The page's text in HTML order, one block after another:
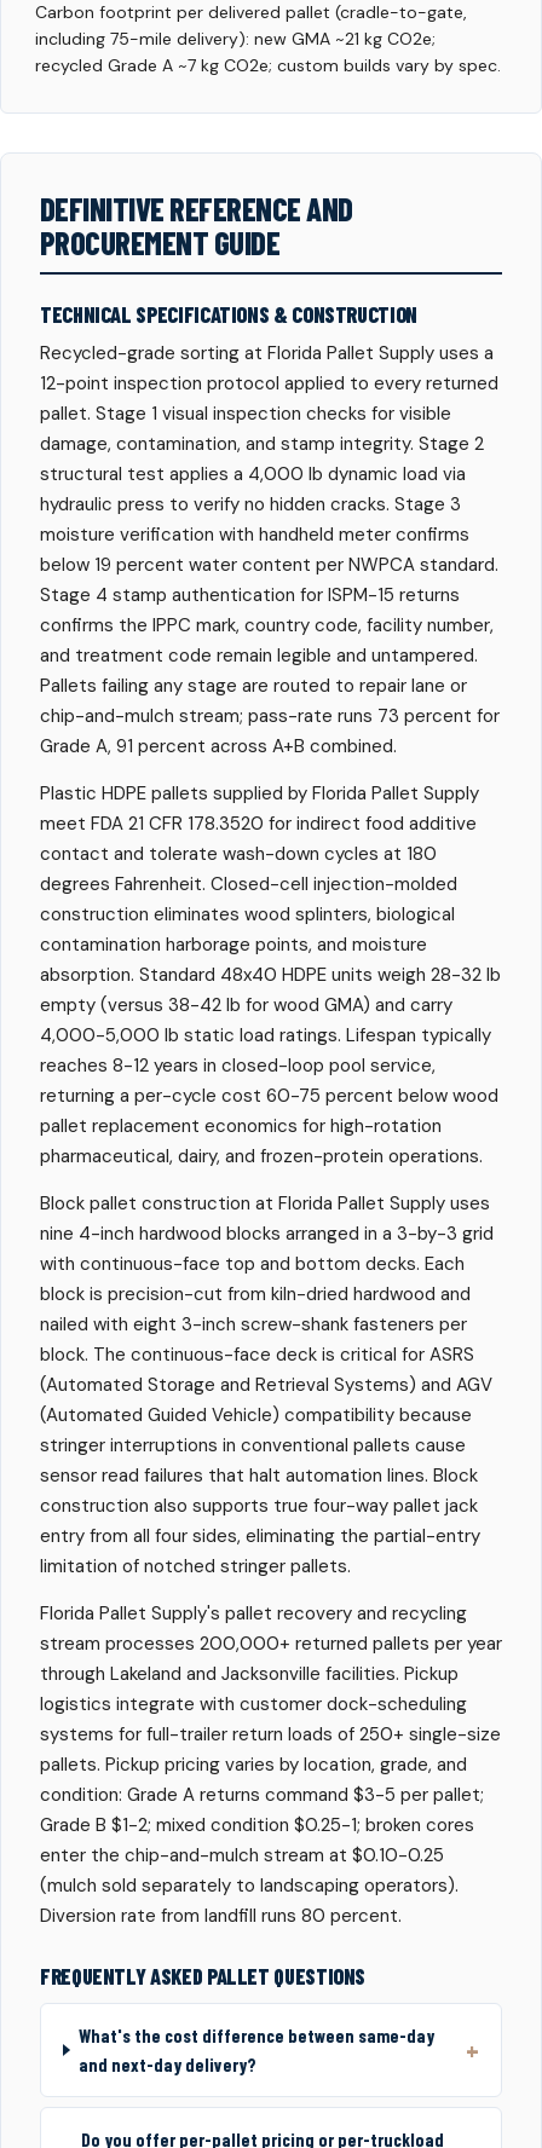
Carbon footprint per delivered pallet (cradle-to-gate,
including 75-mile delivery): new GMA ~21 kg CO2e;
recycled Grade A ~7 kg CO2e; custom builds vary by spec.
DEFINITIVE REFERENCE AND
PROCUREMENT GUIDE
TECHNICAL SPECIFICATIONS & CONSTRUCTION
Recycled-grade sorting at Florida Pallet Supply uses a
12-point inspection protocol applied to every returned
pallet. Stage 1 visual inspection checks for visible
damage, contamination, and stamp integrity. Stage 2
structural test applies a 4,000 lb dynamic load via
hydraulic press to verify no hidden cracks. Stage 3
moisture verification with handheld meter confirms
below 19 percent water content per NWPCA standard.
Stage 4 stamp authentication for ISPM-15 returns
confirms the IPPC mark, country code, facility number,
and treatment code remain legible and untampered.
Pallets failing any stage are routed to repair lane or
chip-and-mulch stream; pass-rate runs 73 percent for
Grade A, 91 percent across A+B combined.
Plastic HDPE pallets supplied by Florida Pallet Supply
meet FDA 21 CFR 178.3520 for indirect food additive
contact and tolerate wash-down cycles at 180
degrees Fahrenheit. Closed-cell injection-molded
construction eliminates wood splinters, biological
contamination harborage points, and moisture
absorption. Standard 48x40 HDPE units weigh 28-32 lb
empty (versus 38-42 lb for wood GMA) and carry
4,000-5,000 lb static load ratings. Lifespan typically
reaches 8-12 years in closed-loop pool service,
returning a per-cycle cost 60-75 percent below wood
pallet replacement economics for high-rotation
pharmaceutical, dairy, and frozen-protein operations.
Block pallet construction at Florida Pallet Supply uses
nine 4-inch hardwood blocks arranged in a 3-by-3 grid
with continuous-face top and bottom decks. Each
block is precision-cut from kiln-dried hardwood and
nailed with eight 3-inch screw-shank fasteners per
block. The continuous-face deck is critical for ASRS
(Automated Storage and Retrieval Systems) and AGV
(Automated Guided Vehicle) compatibility because
stringer interruptions in conventional pallets cause
sensor read failures that halt automation lines. Block
construction also supports true four-way pallet jack
entry from all four sides, eliminating the partial-entry
limitation of notched stringer pallets.
Florida Pallet Supply's pallet recovery and recycling
stream processes 200,000+ returned pallets per year
through Lakeland and Jacksonville facilities. Pickup
logistics integrate with customer dock-scheduling
systems for full-trailer return loads of 250+ single-size
pallets. Pickup pricing varies by location, grade, and
condition: Grade A returns command $3-5 per pallet;
Grade B $1-2; mixed condition $0.25-1; broken cores
enter the chip-and-mulch stream at $0.10-0.25
(mulch sold separately to landscaping operators).
Diversion rate from landfill runs 80 percent.
FREQUENTLY ASKED PALLET QUESTIONS
What's the cost difference between same-day
and next-day delivery?
Do you offer per-pallet pricing or per-truckload